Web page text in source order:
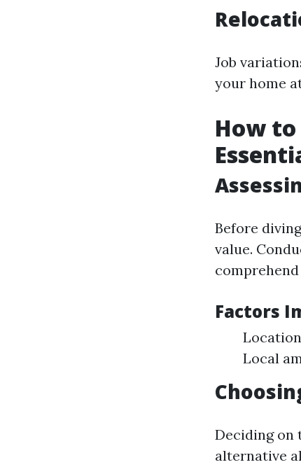
Job
your home
How to
Before
value.
Factors
Local
Deciding on
alternative